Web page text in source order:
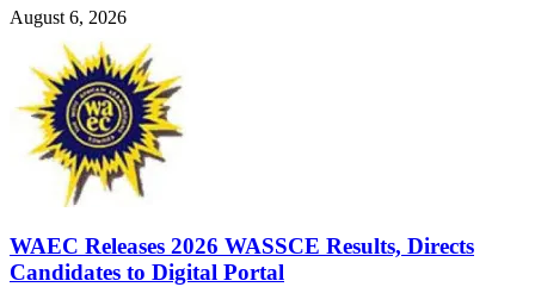
August 6, 2026
WAEC Releases 2026 WASSCE Results, Directs
Candidates to Digital Portal